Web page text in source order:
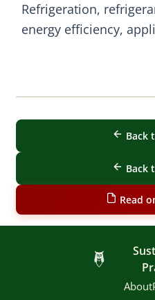
Refrigeration,
energy efficiency,
Back
Back
Read
About